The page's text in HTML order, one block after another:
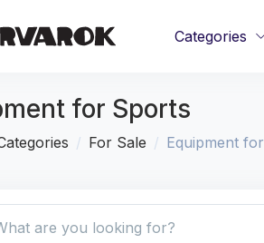
Categories
for Sports
For Sale Equipment